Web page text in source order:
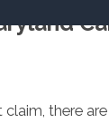
claim, there